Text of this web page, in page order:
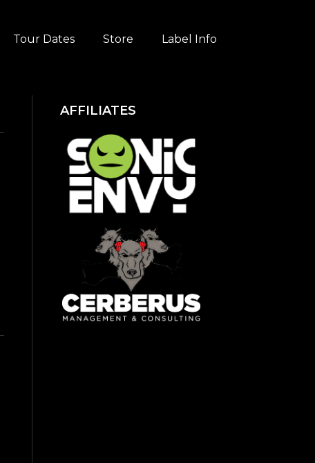
Tour Dates Store Label Info
AFFILIATES